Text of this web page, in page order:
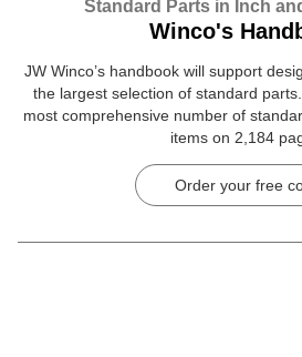
Standard Parts in Inch
Winco's
JW Winco’s handbook will support
the largest selection of standard
most comprehensive number of
items on 2,184
Order your free